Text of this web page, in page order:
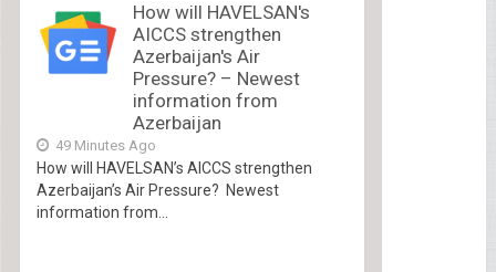
How will HAVELSAN's
AICCS strengthen
Azerbaijan's Air
Pressure? – Newest
information from
Azerbaijan
49 Minutes Ago
How will HAVELSAN’s AICCS strengthen
Azerbaijan’s Air Pressure? Newest
information from...